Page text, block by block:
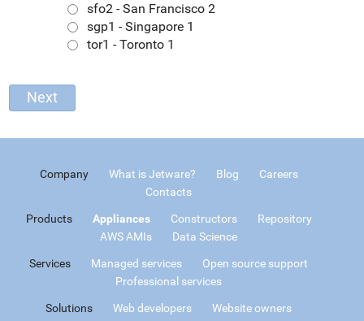
sfo2 - San Francisco 2
sgp1 - Singapore 1
tor1 - Toronto 1
Company What is Jetware? Blog
Careers
Contacts
Products Appliances Constructors
Repository
AWS AMIs
Data Science
Services Managed services
Open source support
Professional services
Solutions Web developers
Website owners